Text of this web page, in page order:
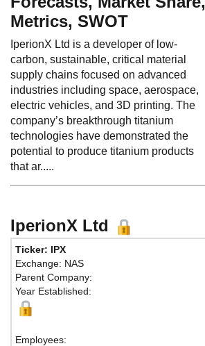
Metrics, SWOT
IperionX Ltd is a developer of low-
carbon, sustainable, critical material
supply chains focused on advanced
industries including space, aerospace,
electric vehicles, and 3D printing. The
company’s breakthrough titanium
technologies have demonstrated the
potential to produce titanium products
that ar.....
IperionX Ltd
Ticker: IPX
Exchange: NAS
Parent Company:
Year Established:
Employees: